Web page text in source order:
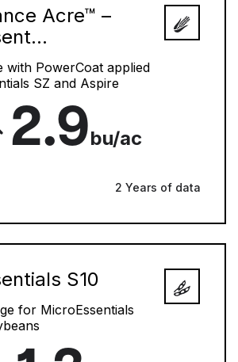
Acre™ –
with PowerCoat applied
SZ and Aspire
2.9bu/ac
2 Years of data
S10
for MicroEssentials